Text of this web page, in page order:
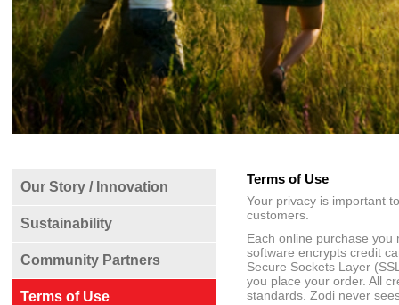
Our Story / Innovation
Sustainability
Community Partners
Terms of Use
Terms of Use
Your privacy is important
customers.
Each online purchase
software encrypts credit
Secure Sockets Layer
you place your order. All
standards. Zodi never